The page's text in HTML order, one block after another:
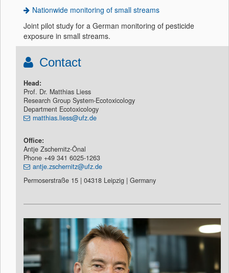
Nationwide monitoring of small streams
Joint pilot study for a German monitoring of pesticide
exposure in small streams.
Contact
Head:
Prof. Dr. Matthias Liess
Research Group System-Ecotoxicology
Department Ecotoxicology
matthias.liess@ufz.de
Office:
Antje Zschernitz-Önal
Phone +49 341 6025-1263
antje.zschernitz@ufz.de
Permoserstraße 15 | 04318 Leipzig | Germany